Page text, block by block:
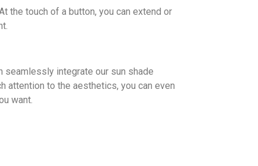
the touch of a button, you can extend or
integrate our sun shade
attention to the aesthetics, you can even
want.